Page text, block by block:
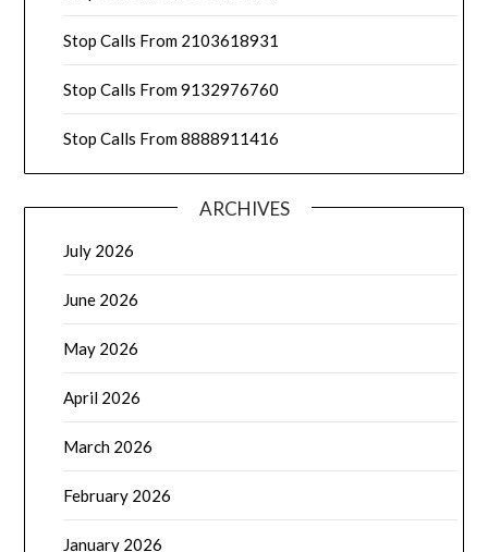
Stop Calls From 2103618931
Stop Calls From 9132976760
Stop Calls From 8888911416
ARCHIVES
July 2026
June 2026
May 2026
April 2026
March 2026
February 2026
January 2026